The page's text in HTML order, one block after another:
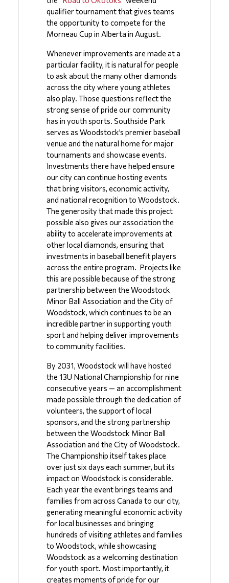
qualifier tournament that gives teams
the opportunity to compete for the
Morneau Cup in Alberta in August.
Whenever improvements are made at a
particular facility, it is natural for people
to ask about the many other diamonds
across the city where young athletes
also play. Those questions reflect the
strong sense of pride our community
has in youth sports. Southside Park
serves as Woodstock’s premier baseball
venue and the natural home for major
tournaments and showcase events.
Investments there have helped ensure
our city can continue hosting events
that bring visitors, economic activity,
and national recognition to Woodstock.
The generosity that made this project
possible also gives our association the
ability to accelerate improvements at
other local diamonds, ensuring that
investments in baseball benefit players
across the entire program.  Projects like
this are possible because of the strong
partnership between the Woodstock
Minor Ball Association and the City of
Woodstock, which continues to be an
incredible partner in supporting youth
sport and helping deliver improvements
to community facilities.
By 2031, Woodstock will have hosted
the 13U National Championship for nine
consecutive years — an accomplishment
made possible through the dedication of
volunteers, the support of local
sponsors, and the strong partnership
between the Woodstock Minor Ball
Association and the City of Woodstock.
The Championship itself takes place
over just six days each summer, but its
impact on Woodstock is considerable.
Each year the event brings teams and
families from across Canada to our city,
generating meaningful economic activity
for local businesses and bringing
hundreds of visiting athletes and families
to Woodstock, while showcasing
Woodstock as a welcoming destination
for youth sport. Most importantly, it
creates moments of pride for our